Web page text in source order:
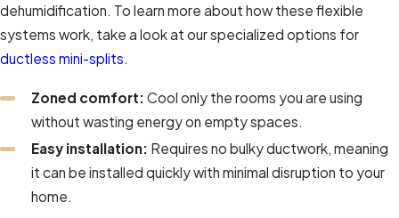
dehumidification. To learn more about how these flexible
systems work, take a look at our specialized options for
ductless mini-splits
Zoned comfort: Cool only the rooms you are using
without wasting energy on empty spaces.
Easy installation: Requires no bulky ductwork, meaning
it can be installed quickly with minimal disruption to your
home.